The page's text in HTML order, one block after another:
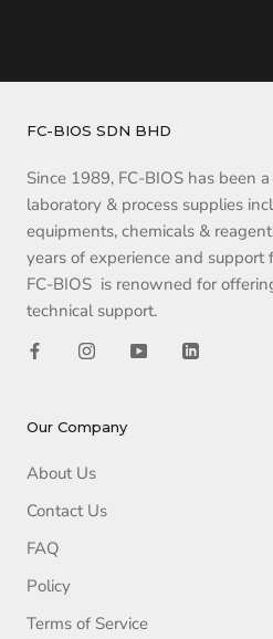
FC-BIOS SDN BHD
Since 1989, FC-BIOS has been
laboratory & process supplies
equipments, chemicals &
years of experience and support
FC-BIOS is renowned for
technical support.
Our Company
About Us
Contact Us
FAQ
Policy
Terms of Service